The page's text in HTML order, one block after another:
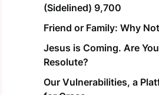
(Sidelined) 9,700
Friend or Family: Why
Jesus is Coming. Are You
Resolute?
Our Vulnerabilities, a